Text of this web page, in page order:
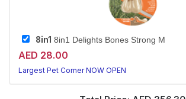
8in1 8in1 Delights Bones Strong M
AED 28.00
Largest Pet Corner NOW OPEN